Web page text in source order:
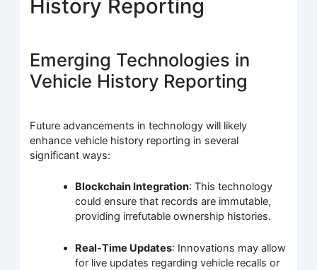
History Reporting
Emerging Technologies in
Vehicle History Reporting
Future advancements in technology will likely
enhance vehicle history reporting in several
significant ways:
Blockchain Integration: This technology
could ensure that records are immutable,
providing irrefutable ownership histories.
Real-Time Updates: Innovations may allow
for live updates regarding vehicle recalls or